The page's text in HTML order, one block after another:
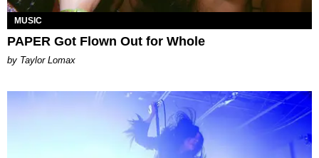
MUSIC
PAPER Got Flown Out for Whole
by Taylor Lomax